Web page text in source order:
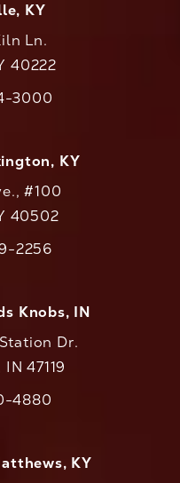
KY
Ln.
40222
on the phone at
3000
KY
#100
40502
on the phone at
2256
Knobs, IN
Dr.
47119
on the phone at
4880
KY